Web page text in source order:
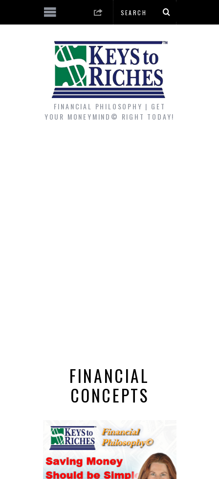
FINANCIAL PHILOSOPHY | GET
YOUR MONEYMIND© RIGHT TODAY!
FINANCIAL
CONCEPTS